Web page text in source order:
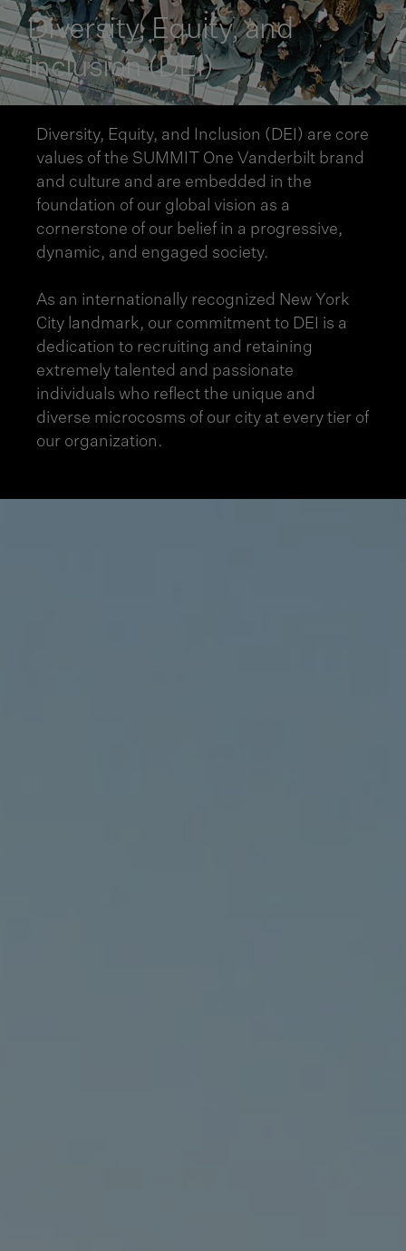
Diversity, Equity, and
Inclusion (DEI)
Diversity, Equity, and Inclusion (DEI) are core
values of the SUMMIT One Vanderbilt brand
and culture and are embedded in the
foundation of our global vision as a
cornerstone of our belief in a progressive,
dynamic, and engaged society.
As an internationally recognized New York
City landmark, our commitment to DEI is a
dedication to recruiting and retaining
extremely talented and passionate
individuals who reflect the unique and
diverse microcosms of our city at every tier of
our organization.